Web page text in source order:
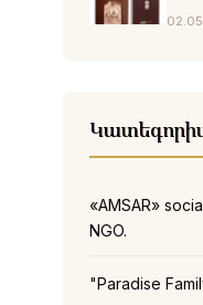
«AMSAR»
NGO.
"Paradise